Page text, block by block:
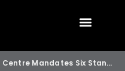
Centre Mandates Six Stanzas of Vande Mataram at Events